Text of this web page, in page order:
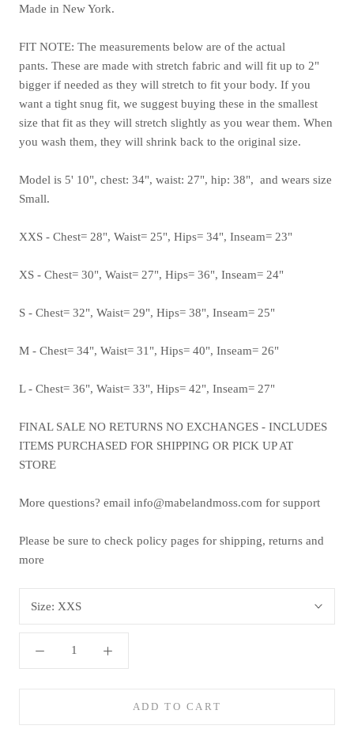
Made in New York.
FIT NOTE: The measurements below are of the actual
pants. These are made with stretch fabric and will fit up to 2"
bigger if needed as they will stretch to fit your body. If you
want a tight snug fit, we suggest buying these in the smallest
size that fit as they will stretch slightly as you wear them. When
you wash them, they will shrink back to the original size.
Model is 5' 10", chest: 34", waist: 27", hip: 38", and wears size
Small.
XXS - Chest= 28", Waist= 25", Hips= 34", Inseam= 23"
XS - Chest= 30", Waist= 27", Hips= 36", Inseam= 24"
S - Chest= 32", Waist= 29", Hips= 38", Inseam= 25"
M - Chest= 34", Waist= 31", Hips= 40", Inseam= 26"
L - Chest= 36", Waist= 33", Hips= 42", Inseam= 27"
FINAL SALE NO RETURNS NO EXCHANGES - INCLUDES
ITEMS PURCHASED FOR SHIPPING OR PICK UP AT
STORE
More questions? email info@mabelandmoss.com for support
Please be sure to check policy pages for shipping, returns and
more
Size: XXS
ADD TO CART